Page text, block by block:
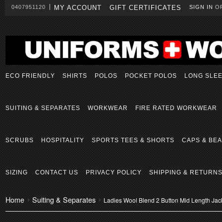
0407951120 MY ACCOUNT GIFT CERTIFICATES SIGN IN
ECO FRIENDLY SHIRTS POLOS POCKET POLOS LONG
SUITING & SEPARATES WORKWEAR FIRE RATED WORKWEAR
SCRUBS HOSPITALITY SPORTS TEES & SHORTS CAPS &
SIZING CONTACT US PRIVACY POLICY SHIPPING & RETURNS
Home Suiting & Separates Ladies Wool Blend 2 Button Mid Length